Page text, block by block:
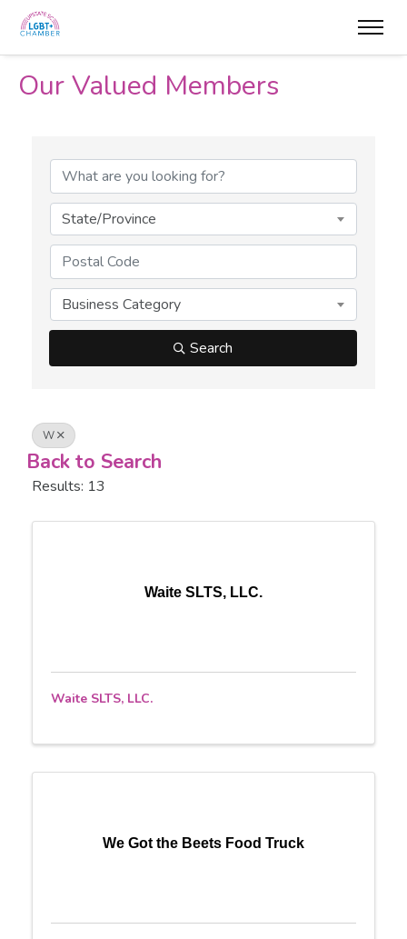
Our Valued Members
State/Province
Business Category
Search
W
Back to Search
Results: 13
Waite SLTS, LLC.
Waite SLTS, LLC.
We Got the Beets Food Truck